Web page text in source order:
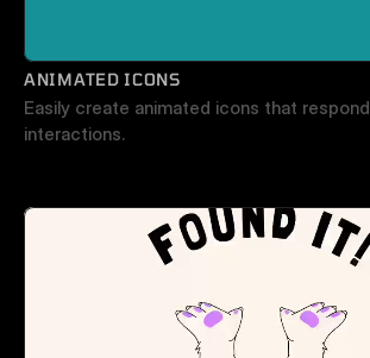
ANIMATED ICONS
Easily create animated icons that
interactions.